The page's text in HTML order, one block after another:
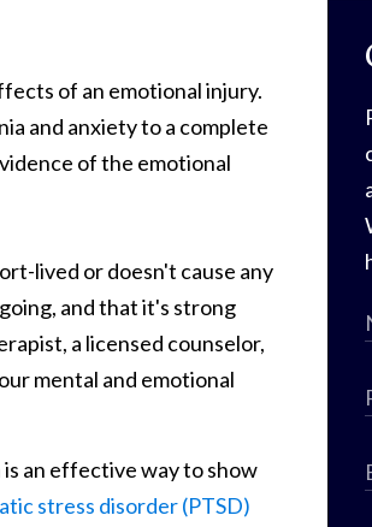
of an emotional injury.
and anxiety to a complete
of the emotional
lived or doesn't cause any
and that it's strong
a licensed counselor,
mental and emotional
an effective way to show
stress disorder (PTSD)